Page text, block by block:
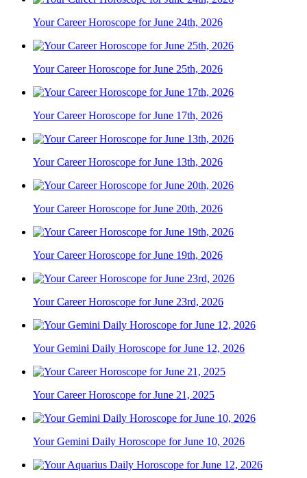
Your Career Horoscope for June 24th, 2026
Your Career Horoscope for June 25th, 2026
Your Career Horoscope for June 17th, 2026
Your Career Horoscope for June 13th, 2026
Your Career Horoscope for June 20th, 2026
Your Career Horoscope for June 19th, 2026
Your Career Horoscope for June 23rd, 2026
Your Gemini Daily Horoscope for June 12, 2026
Your Career Horoscope for June 21, 2025
Your Gemini Daily Horoscope for June 10, 2026